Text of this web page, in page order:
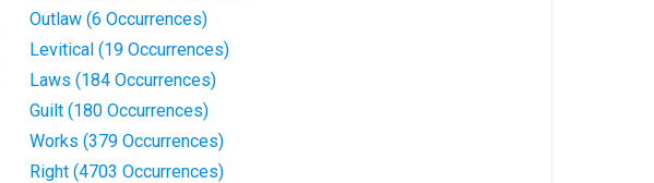
Outlaw (6 Occurrences)
Levitical (19 Occurrences)
Laws (184 Occurrences)
Guilt (180 Occurrences)
Works (379 Occurrences)
Right (4703 Occurrences)